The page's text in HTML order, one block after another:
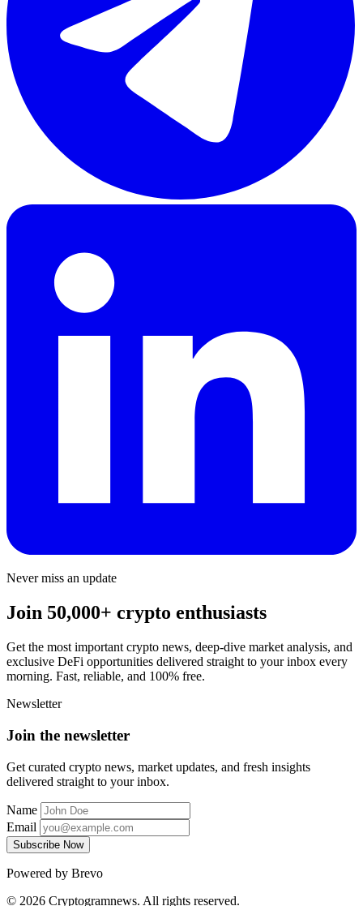
Never miss an update
Join 50,000+ crypto enthusiasts
Get the most important crypto news, deep-dive market analysis, and
exclusive DeFi opportunities delivered straight to your inbox every
morning. Fast, reliable, and 100% free.
Newsletter
Join the newsletter
Get curated crypto news, market updates, and fresh insights
delivered straight to your inbox.
Name
Email
Subscribe Now
Powered by Brevo
© 2026 Cryptogramnews. All rights reserved.